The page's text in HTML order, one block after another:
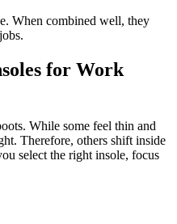
When combined well, they
for Work
While some feel thin and
Therefore, others shift inside
select the right insole, focus